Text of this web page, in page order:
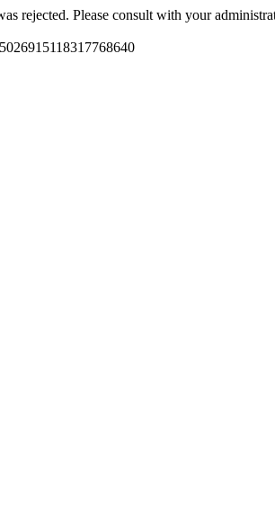
rejected. Please consult with your